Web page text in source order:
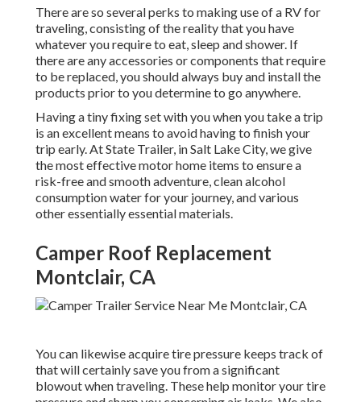
There are so several perks to making use of a RV for
traveling, consisting of the reality that you have
whatever you require to eat, sleep and shower. If
there are any accessories or components that require
to be replaced, you should always buy and install the
products prior to you determine to go anywhere.
Having a tiny fixing set with you when you take a trip
is an excellent means to avoid having to finish your
trip early. At State Trailer, in Salt Lake City, we give
the most effective motor home items to ensure a
risk-free and smooth adventure, clean alcohol
consumption water for your journey, and various
other essentially essential materials.
Camper Roof Replacement
Montclair, CA
You can likewise acquire tire pressure keeps track of
that will certainly save you from a significant
blowout when traveling. These help monitor your tire